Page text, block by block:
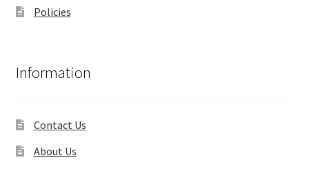
Policies
Information
Contact Us
About Us